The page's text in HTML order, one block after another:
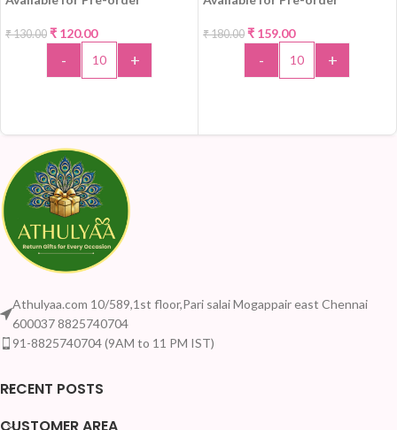
-8%
₹130.00 ₹ 120.00
- +
-12%
₹180.00 ₹ 159.00
- +
Athulyaa.com 10/589,1st floor,Pari salai Mogappair east Chennai
600037 8825740704
91-8825740704 (9AM to 11 PM IST)
RECENT POSTS
CUSTOMER AREA